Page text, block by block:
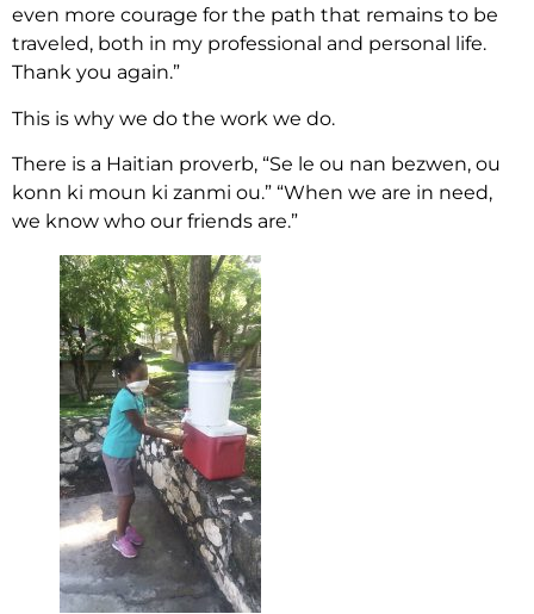
even more courage for the path that remains to be
traveled, both in my professional and personal life.
Thank you again.”
This is why we do the work we do.
There is a Haitian proverb, “Se le ou nan bezwen, ou
konn ki moun ki zanmi ou.” “When we are in need,
we know who our friends are.”